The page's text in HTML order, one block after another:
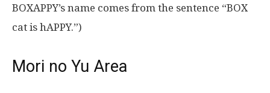
BOXAPPY’s name comes from the sentence “BOX
cat is hAPPY.”)
Mori no Yu Area